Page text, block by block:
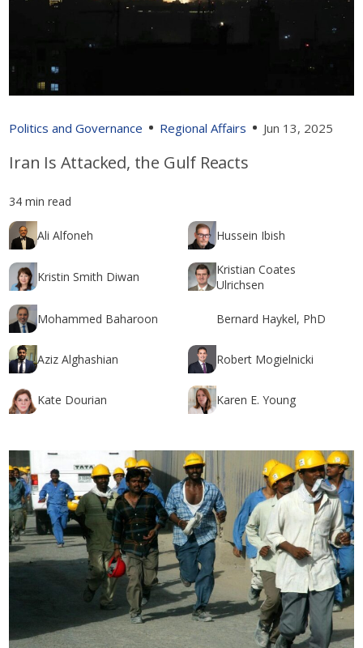
Politics and Governance Regional Affairs Jun 13, 2025
Iran Is Attacked, the Gulf Reacts
34 min read
Ali Alfoneh Hussein Ibish
Kristin Smith Diwan
Kristian Coates
Ulrichsen
Mohammed Baharoon Bernard Haykel, PhD
Aziz Alghashian Robert Mogielnicki
Kate Dourian Karen E. Young